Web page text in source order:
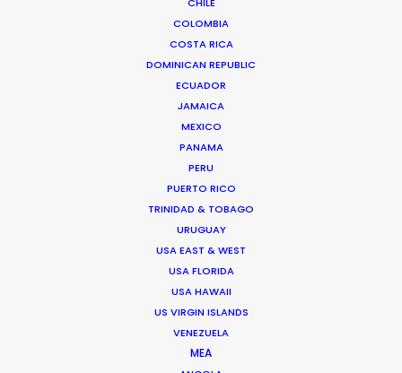
COLOMBIA
COSTA RICA
DOMINICAN REPUBLIC
ECUADOR
JAMAICA
MEXICO
PANAMA
PERU
PUERTO RICO
TRINIDAD & TOBAGO
URUGUAY
USA EAST & WEST
USA FLORIDA
USA HAWAII
US VIRGIN ISLANDS
VENEZUELA
MEA
DoP: Stefano Morcaldo (Austria), Bijitesh De (India)